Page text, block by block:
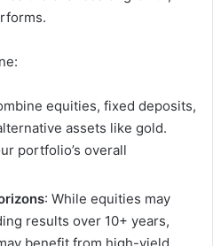
equities, fixed deposits,
assets like gold.
portfolio’s overall
: While equities may
results over 10+ years,
benefit from high-yield